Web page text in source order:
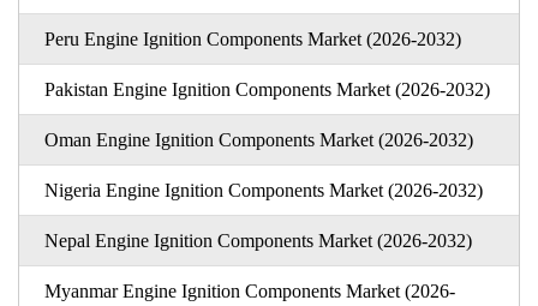
Peru Engine Ignition Components Market (2026-2032)
Pakistan Engine Ignition Components Market (2026-2032)
Oman Engine Ignition Components Market (2026-2032)
Nigeria Engine Ignition Components Market (2026-2032)
Nepal Engine Ignition Components Market (2026-2032)
Myanmar Engine Ignition Components Market (2026-